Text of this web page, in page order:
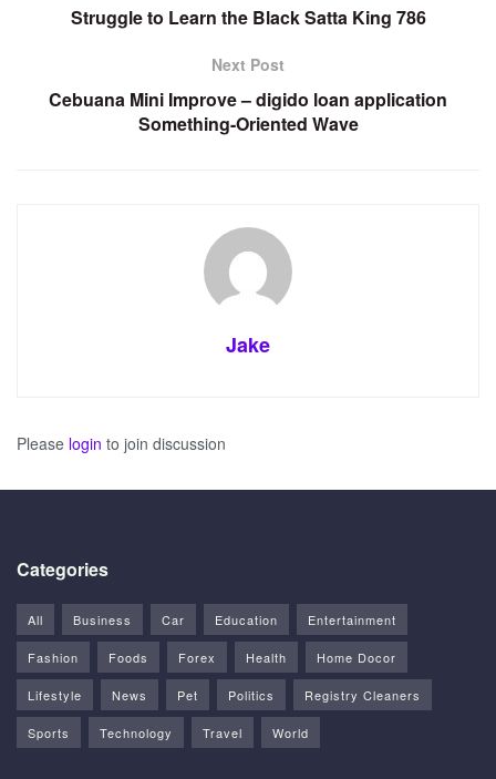
Struggle to Learn the Black Satta King 786
Next Post
Cebuana Mini Improve – digido loan application
Something-Oriented Wave
Jake
Please login to join discussion
Categories
All Business Car Education Entertainment
Fashion Foods Forex Health Home Docor
Lifestyle News Pet Politics Registry Cleaners
Sports Technology Travel World